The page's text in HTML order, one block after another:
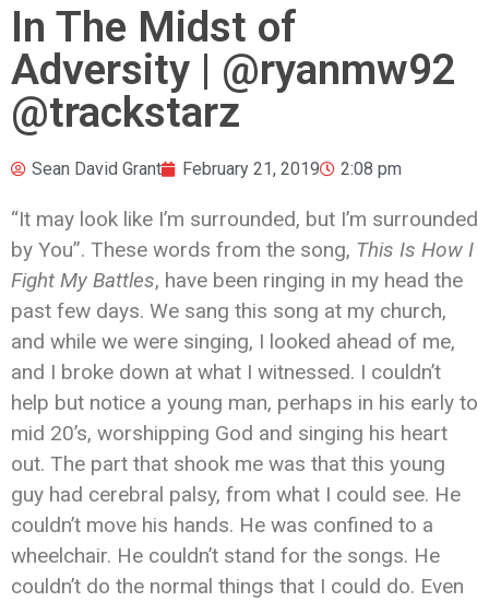
In The Midst of
Adversity | @ryanmw92
@trackstarz
Sean David Grant February 21, 2019 2:08 pm
“It may look like I’m surrounded, but I’m surrounded
by You”. These words from the song, This Is How I
Fight My Battles, have been ringing in my head the
past few days. We sang this song at my church,
and while we were singing, I looked ahead of me,
and I broke down at what I witnessed. I couldn’t
help but notice a young man, perhaps in his early to
mid 20’s, worshipping God and singing his heart
out. The part that shook me was that this young
guy had cerebral palsy, from what I could see. He
couldn’t move his hands. He was confined to a
wheelchair. He couldn’t stand for the songs. He
couldn’t do the normal things that I could do. Even